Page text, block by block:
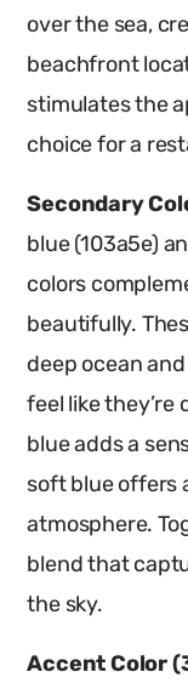
over the sea,
beachfront
stimulates the
choice for a
Secondary
blue (103a5e)
colors
beautifully.
deep ocean
feel like they’re
blue adds a
soft blue offers
atmosphere.
blend that
the sky.
Accent Color